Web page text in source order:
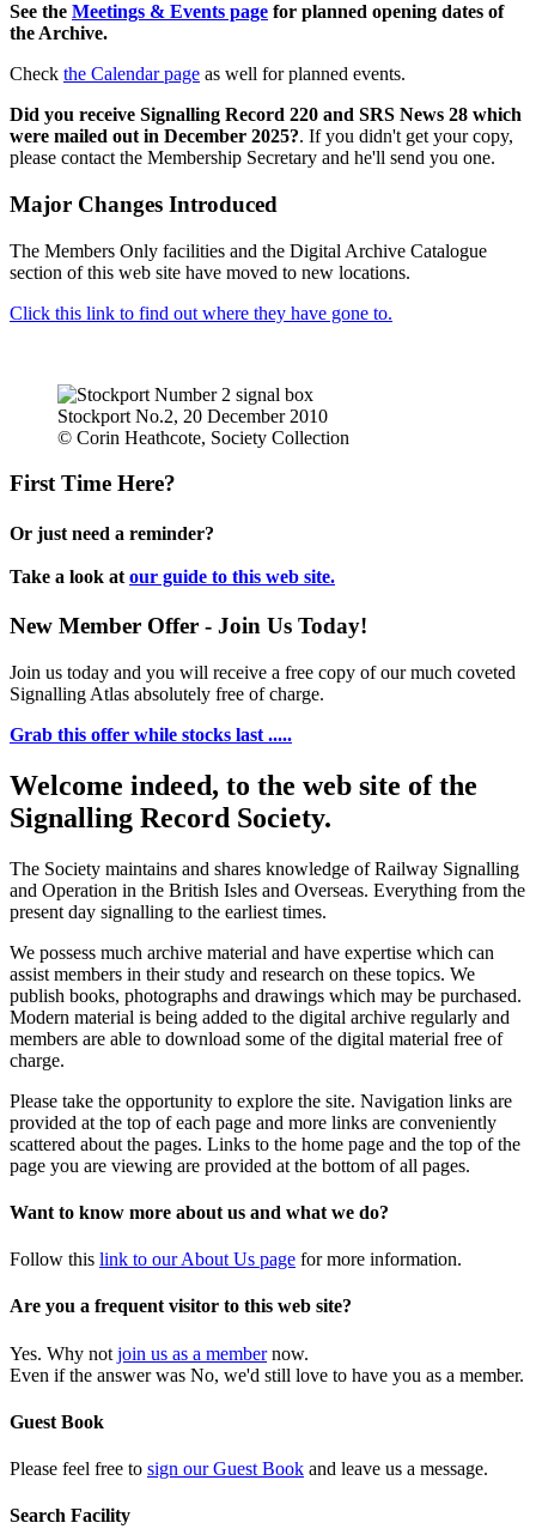
See the Meetings & Events page for planned opening dates of
the Archive.
Check the Calendar page as well for planned events.
Did you receive Signalling Record 220 and SRS News 28 which
were mailed out in December 2025?. If you didn't get your copy,
please contact the Membership Secretary and he'll send you one.
Major Changes Introduced
The Members Only facilities and the Digital Archive Catalogue
section of this web site have moved to new locations.
Click this link to find out where they have gone to.
Stockport No.2, 20 December 2010
© Corin Heathcote, Society Collection
First Time Here?
Or just need a reminder?
Take a look at our guide to this web site.
New Member Offer - Join Us Today!
Join us today and you will receive a free copy of our much coveted
Signalling Atlas absolutely free of charge.
Grab this offer while stocks last .....
Welcome indeed, to the web site of the
Signalling Record Society.
The Society maintains and shares knowledge of Railway Signalling
and Operation in the British Isles and Overseas. Everything from the
present day signalling to the earliest times.
We possess much archive material and have expertise which can
assist members in their study and research on these topics. We
publish books, photographs and drawings which may be purchased.
Modern material is being added to the digital archive regularly and
members are able to download some of the digital material free of
charge.
Please take the opportunity to explore the site. Navigation links are
provided at the top of each page and more links are conveniently
scattered about the pages. Links to the home page and the top of the
page you are viewing are provided at the bottom of all pages.
Want to know more about us and what we do?
Follow this link to our About Us page for more information.
Are you a frequent visitor to this web site?
Yes. Why not join us as a membernow.
Even if the answer was No, we'd still love to have you as a member.
Guest Book
Please feel free to sign our Guest Book and leave us a message.
Search Facility